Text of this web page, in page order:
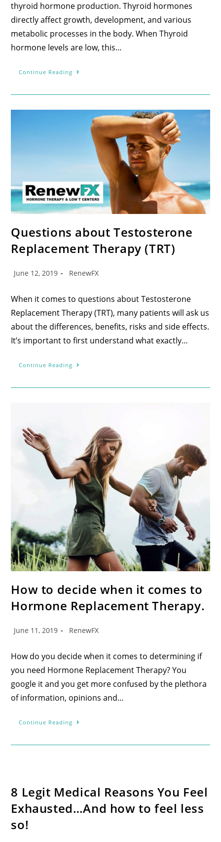
thyroid hormone production. Thyroid hormones
directly affect growth, development, and various
metabolic processes in the body. When Thyroid
hormone levels are low, this…
Continue Reading
Questions about Testosterone
Replacement Therapy (TRT)
June 12, 2019 RenewFX
When it comes to questions about Testosterone
Replacement Therapy (TRT), many patients will ask us
about the differences, benefits, risks and side effects.
It’s important to first understand what exactly…
Continue Reading
How to decide when it comes to
Hormone Replacement Therapy.
June 11, 2019 RenewFX
How do you decide when it comes to determining if
you need Hormone Replacement Therapy? You
google it and you get more confused by the plethora
of information, opinions and…
Continue Reading
8 Legit Medical Reasons You Feel
Exhausted…And how to feel less
so!